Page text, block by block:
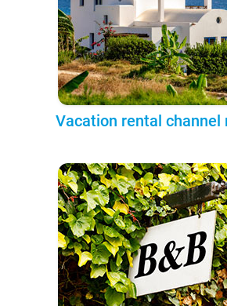
Vacation rental channel